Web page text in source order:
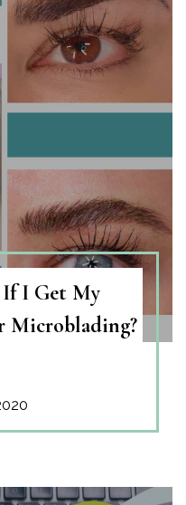
If I Get My
Microblading?